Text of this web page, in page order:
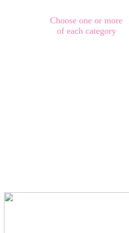
Choose one or more
of each category